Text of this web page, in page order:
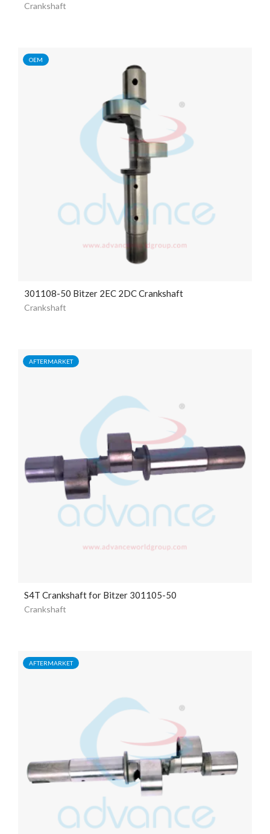
Crankshaft
OEM
301108-50 Bitzer 2EC 2DC Crankshaft
Crankshaft
AFTERMARKET
S4T Crankshaft for Bitzer 301105-50
Crankshaft
AFTERMARKET